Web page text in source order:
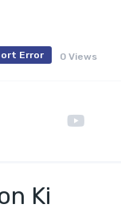
0 Views
Error
Ki